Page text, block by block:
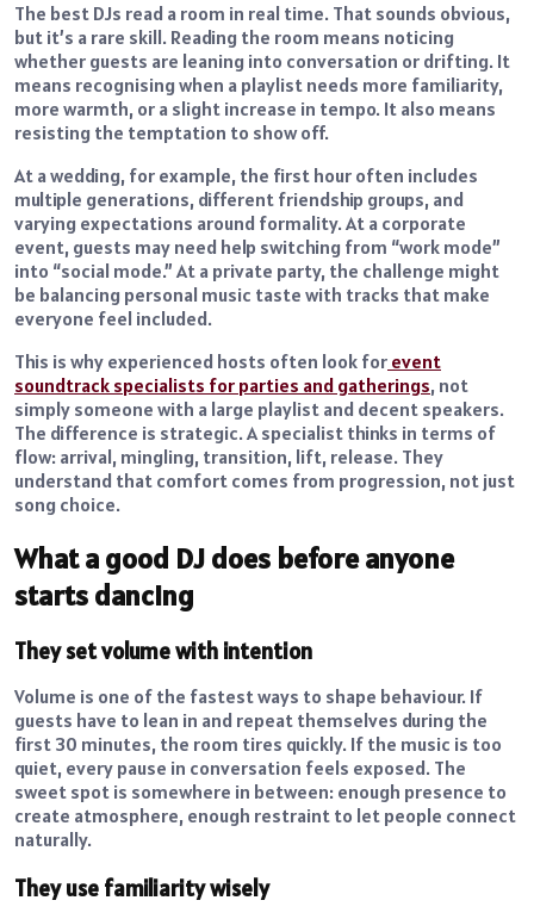
The best DJs read a room in real time. That sounds obvious,
but it’s a rare skill. Reading the room means noticing
whether guests are leaning into conversation or drifting. It
means recognising when a playlist needs more familiarity,
more warmth, or a slight increase in tempo. It also means
resisting the temptation to show off.
At a wedding, for example, the first hour often includes
multiple generations, different friendship groups, and
varying expectations around formality. At a corporate
event, guests may need help switching from “work mode”
into “social mode.” At a private party, the challenge might
be balancing personal music taste with tracks that make
everyone feel included.
This is why experienced hosts often look for event
soundtrack specialists for parties and gatherings, not
simply someone with a large playlist and decent speakers.
The difference is strategic. A specialist thinks in terms of
flow: arrival, mingling, transition, lift, release. They
understand that comfort comes from progression, not just
song choice.
What a good DJ does before anyone
starts dancing
They set volume with intention
Volume is one of the fastest ways to shape behaviour. If
guests have to lean in and repeat themselves during the
first 30 minutes, the room tires quickly. If the music is too
quiet, every pause in conversation feels exposed. The
sweet spot is somewhere in between: enough presence to
create atmosphere, enough restraint to let people connect
naturally.
They use familiarity wisely